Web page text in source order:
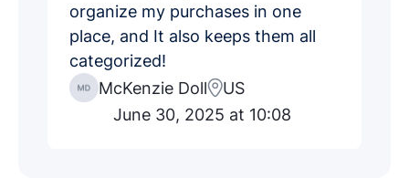
McKenzie Doll
US
June 30, 2025 at 10:08
organize my purchases in one
place, and It also keeps them all
categorized!